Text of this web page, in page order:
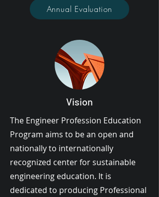
Annual Evaluation
Vision
The Engineer Profession Education
Program aims to be an open and
nationally to internationally
recognized center for sustainable
engineering education. It is
dedicated to producing Professional